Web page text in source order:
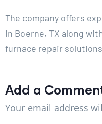
The company offers
in Boerne, TX along
furnace repair
Add a
Your email address